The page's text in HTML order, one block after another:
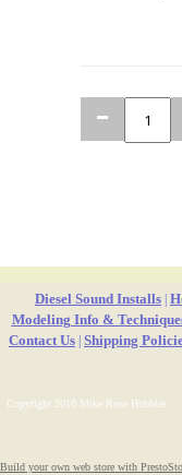
Diesel Sound Installs
Modeling Info &
Contact Us Shipping
Copyright 2010 Mike Rose Hobbies
Build your own web store with